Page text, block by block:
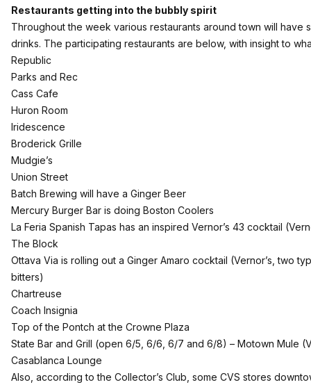
Restaurants getting into the bubbly spirit
Throughout the week various restaurants around town will have
drinks. The participating restaurants are below, with insight to
Republic
Parks and Rec
Cass Cafe
Huron Room
Iridescence
Broderick Grille
Mudgie’s
Union Street
Batch Brewing will have a Ginger Beer
Mercury Burger Bar is doing Boston Coolers
La Feria Spanish Tapas has an inspired Vernor’s 43 cocktail
The Block
Ottava Via is rolling out a Ginger Amaro cocktail (Vernor’s, two
bitters)
Chartreuse
Coach Insignia
Top of the Pontch at the Crowne Plaza
State Bar and Grill (open 6/5, 6/6, 6/7 and 6/8) – Motown Mule
Casablanca Lounge
Also, according to the Collector’s Club, some CVS stores